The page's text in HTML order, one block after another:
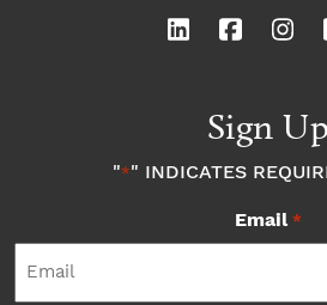
Sign Up
"*" INDICATES
Email *